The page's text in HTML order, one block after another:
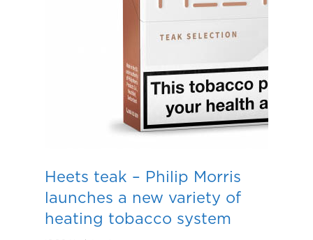
Heets teak – Philip Morris
launches a new variety of
heating tobacco system